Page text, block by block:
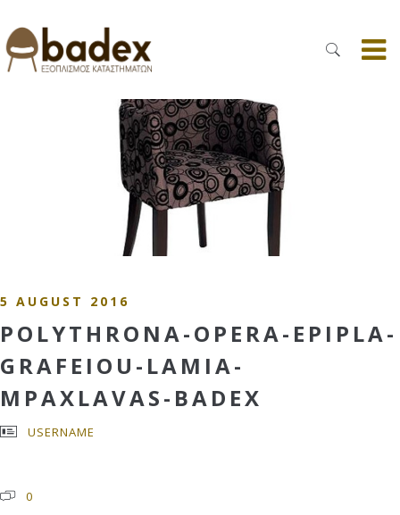
5 AUGUST 2016
POLYTHRONA-OPERA-EPIPLA-
GRAFEIOU-LAMIA-
MPAXLAVAS-BADEX
USERNAME
0